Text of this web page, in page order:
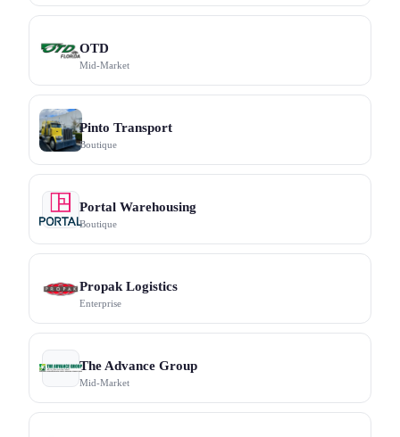
OTD
Mid-Market
Pinto Transport
Boutique
Portal Warehousing
Boutique
Propak Logistics
Enterprise
The Advance Group
Mid-Market